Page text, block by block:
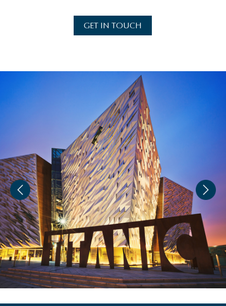
GET IN TOUCH